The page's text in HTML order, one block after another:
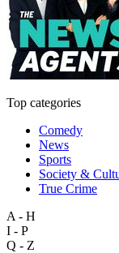
Top categories
Comedy
News
Sports
Society &
True Crime
A - H
I - P
Q - Z